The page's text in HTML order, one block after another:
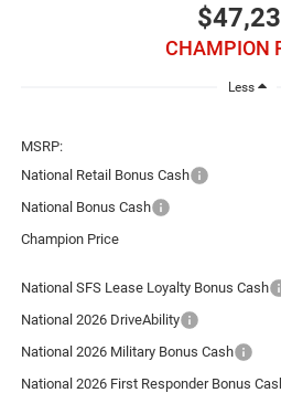
CHAMPION
Less
MSRP:
National Retail Bonus Cash
National Bonus Cash
Champion Price
National SFS Lease Loyalty Bonus Cash
National 2026 DriveAbility
National 2026 Military Bonus Cash
National 2026 First Responder Bonus